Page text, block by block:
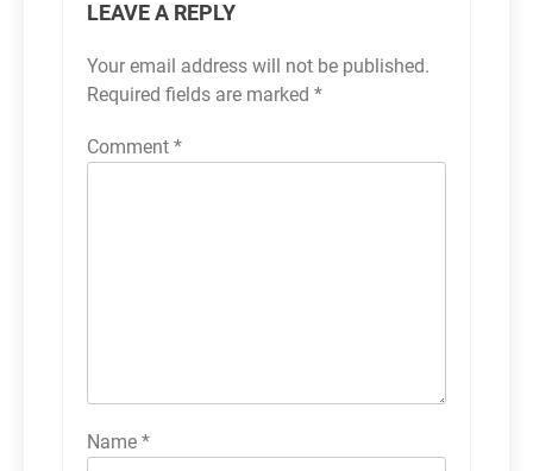
LEAVE A REPLY
Your email address will not be published.
Required fields are marked *
Comment *
Name *